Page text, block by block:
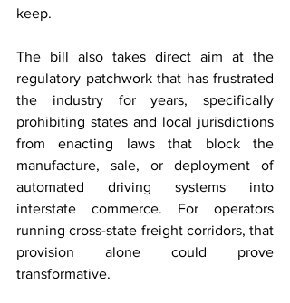
keep.
The bill also takes direct aim at the
regulatory patchwork that has frustrated
the industry for years, specifically
prohibiting states and local jurisdictions
from enacting laws that block the
manufacture, sale, or deployment of
automated driving systems into
interstate commerce. For operators
running cross-state freight corridors, that
provision alone could prove
transformative.